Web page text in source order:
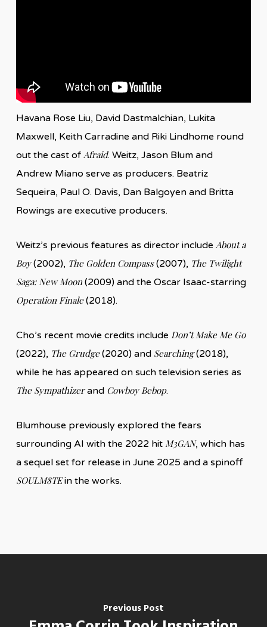
Havana Rose Liu, David Dastmalchian, Lukita
Maxwell, Keith Carradine and Riki Lindhome round
out the cast of Afraid. Weitz, Jason Blum and
Andrew Miano serve as producers. Beatriz
Sequeira, Paul O. Davis, Dan Balgoyen and Britta
Rowings are executive producers.
Weitz’s previous features as director include About a
Boy(2002), The Golden Compass(2007), The Twilight
Saga: New Moon(2009) and the Oscar Isaac-starring
Operation Finale(2018).
Cho’s recent movie credits include Don’t Make Me Go
(2022), The Grudge(2020) and Searching(2018),
while he has appeared on such television series as
The Sympathizerand Cowboy Bebop.
Blumhouse previously explored the fears
surrounding AI with the 2022 hit M3GAN, which has
a sequel set for release in June 2025 and a spinoff
SOULM8TEin the works.
Previous Post